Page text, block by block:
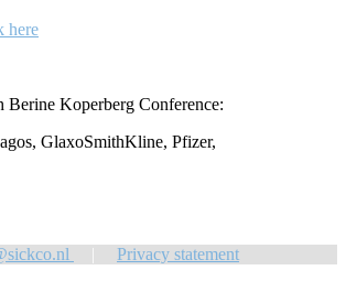
here
Berine Koperberg Conference:
GlaxoSmithKline, Pfizer,
| Privacy statement